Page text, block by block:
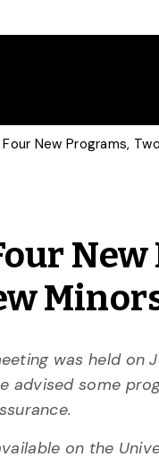
was held on
advised some
on the